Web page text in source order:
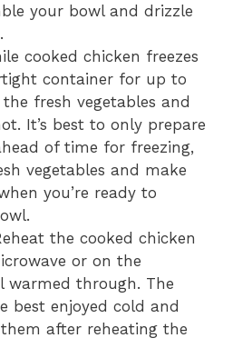
your bowl and drizzle
cooked chicken freezes
container for up to
fresh vegetables and
It’s best to only prepare
of time for freezing,
vegetables and make
you’re ready to
the cooked chicken
or on the
warmed through. The
best enjoyed cold and
after reheating the